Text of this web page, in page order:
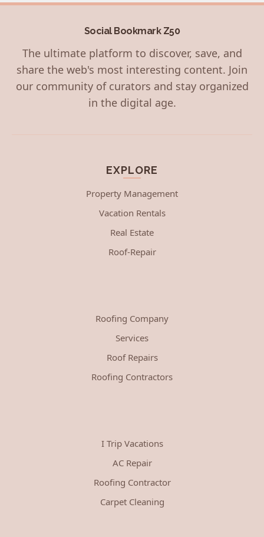
Social Bookmark Z50
The ultimate platform to discover, save, and
share the web's most interesting content. Join
our community of curators and stay organized
in the digital age.
EXPLORE
Property Management
Vacation Rentals
Real Estate
Roof-Repair
Roofing Company
Services
Roof Repairs
Roofing Contractors
I Trip Vacations
AC Repair
Roofing Contractor
Carpet Cleaning